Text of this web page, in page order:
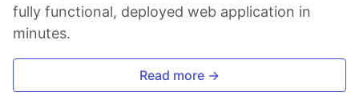
fully functional, deployed web application in
minutes.
Read more →